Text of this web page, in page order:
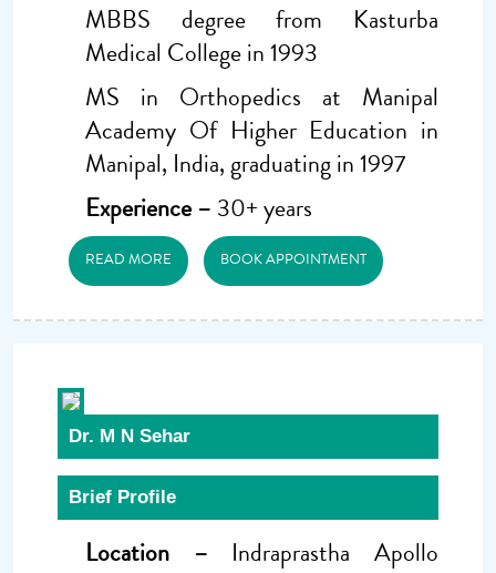
MBBS degree from Kasturba
Medical College in 1993
MS in Orthopedics at Manipal
Academy Of Higher Education in
Manipal, India, graduating in 1997
Experience – 30+ years
READ MORE BOOK APPOINTMENT
Dr. M N Sehar
Brief Profile
Location – Indraprastha Apollo